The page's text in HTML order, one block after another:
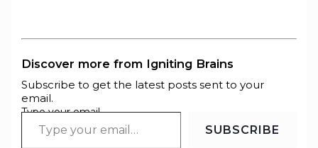
Discover more from Igniting Brains
Subscribe to get the latest posts sent to your
email.
Type your email…
SUBSCRIBE